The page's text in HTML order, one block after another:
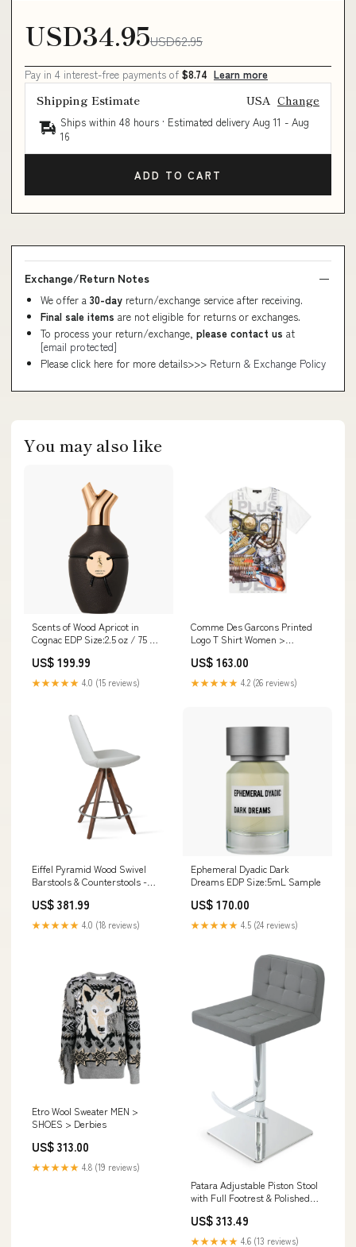
USD34.95USD62.95
Pay in 4 interest-free payments of $8.74 Learn more
Shipping Estimate USA Change
Ships within 48 hours · Estimated delivery Aug 11 - Aug
16
ADD TO CART
Exchange/Return Notes
We offer a 30-day return/exchange service after receiving.
Final sale items are not eligible for returns or exchanges.
To process your return/exchange, please contact us at
[email protected]
Please click here for more details>>> Return & Exchange Policy
You may also like
Scents of Wood Apricot in
Cognac EDP Size:2.5 oz / 75 ml
US$ 199.99
★★★★★ 4.0 (15 reviews)
Comme Des Garcons Printed
Logo T Shirt Women >
US$ 163.00
★★★★★ 4.2 (26 reviews)
Eiffel Pyramid Wood Swivel
Barstools & Counterstools -
Warranty, Walnut & White
Option:Walnut,Cream - 86
US$ 381.99
★★★★★ 4.0 (18 reviews)
Ephemeral Dyadic Dark
Dreams EDP Size:5mL Sample
US$ 170.00
★★★★★ 4.5 (24 reviews)
Etro Wool Sweater MEN >
SHOES > Derbies
US$ 313.00
★★★★★ 4.8 (19 reviews)
Patara Adjustable Piston Stool
with Full Footrest & Polished
Comfort Option:Grey - 98
US$ 313.49
★★★★★ 4.6 (13 reviews)